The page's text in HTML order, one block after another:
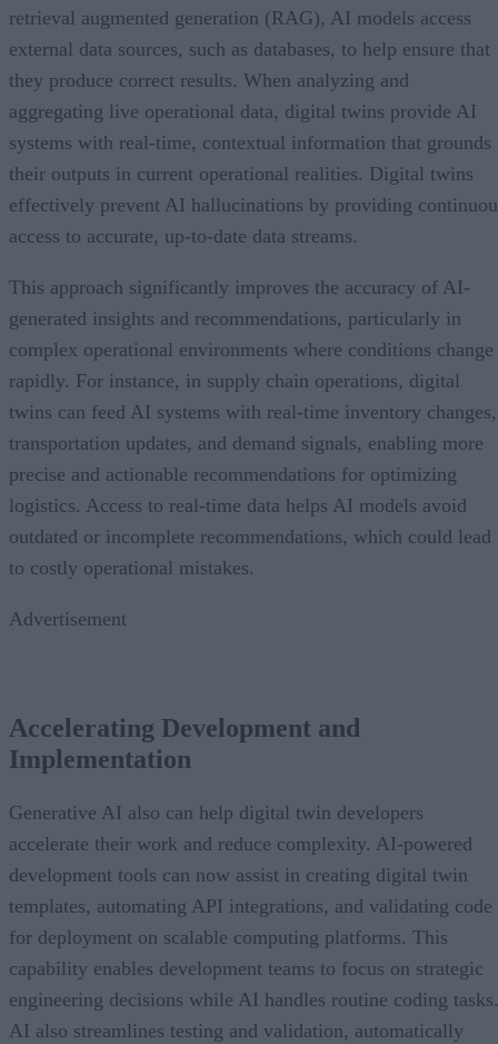
retrieval augmented generation (RAG), AI models access
external data sources, such as databases, to help ensure that
they produce correct results. When analyzing and
aggregating live operational data, digital twins provide AI
systems with real-time, contextual information that grounds
their outputs in current operational realities. Digital twins
effectively prevent AI hallucinations by providing
access to accurate, up-to-date data streams.
This approach significantly improves the accuracy of AI-
generated insights and recommendations, particularly in
complex operational environments where conditions change
rapidly. For instance, in supply chain operations, digital
twins can feed AI systems with real-time inventory changes,
transportation updates, and demand signals, enabling more
precise and actionable recommendations for optimizing
logistics. Access to real-time data helps AI models avoid
outdated or incomplete recommendations, which could lead
to costly operational mistakes.
Advertisement
Accelerating Development and
Implementation
Generative AI also can help digital twin developers
accelerate their work and reduce complexity. AI-powered
development tools can now assist in creating digital twin
templates, automating API integrations, and validating code
for deployment on scalable computing platforms. This
capability enables development teams to focus on strategic
engineering decisions while AI handles routine coding tasks.
AI also streamlines testing and validation, automatically